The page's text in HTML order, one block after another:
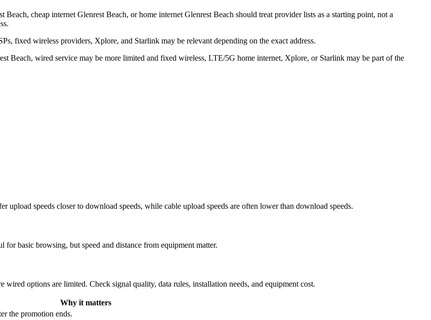
cheap internet Glenrest Beach, or home internet Glenrest Beach should treat provider lists as a starting point, not a
fixed wireless providers, Xplore, and Starlink may be relevant depending on the exact address.
Beach, wired service may be more limited and fixed wireless, LTE/5G home internet, Xplore, or Starlink may be part of the
upload speeds closer to download speeds, while cable upload speeds are often lower than download speeds.
basic browsing, but speed and distance from equipment matter.
options are limited. Check signal quality, data rules, installation needs, and equipment cost.
Why it matters
the promotion ends.